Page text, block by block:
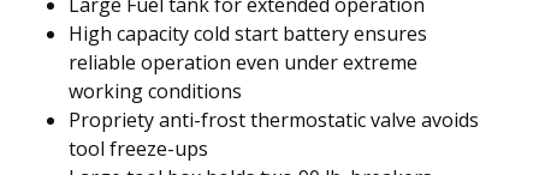
High capacity cold start battery ensures
reliable operation even under extreme
working conditions
Propriety anti-frost thermostatic valve avoids
tool freeze-ups